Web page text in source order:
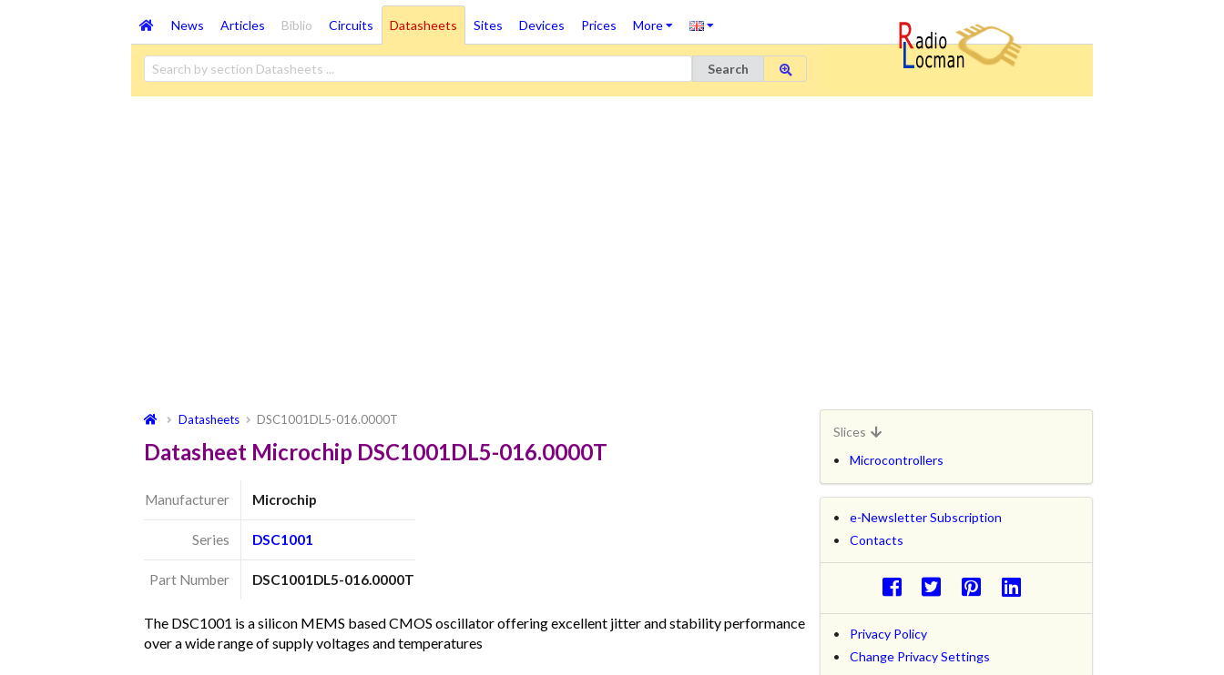
News Articles Biblio Circuits Datasheets Sites Devices Prices More
Search
Datasheets DSC1001DL5-016.0000T
Datasheet Microchip DSC1001DL5-016.0000T
Manufacturer Microchip
Series DSC1001
Part Number DSC1001DL5-016.0000T
The DSC1001 is a silicon MEMS based CMOS oscillator offering excellent jitter and stability performance
over a wide range of supply voltages and temperatures
Slices
Microcontrollers
e-Newsletter Subscription
Contacts
Privacy Policy
Change Privacy Settings